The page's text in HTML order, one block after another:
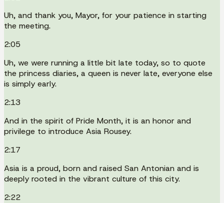
Uh, and thank you, Mayor, for your patience in starting
the meeting.
2:05
Uh, we were running a little bit late today, so to quote
the princess diaries, a queen is never late, everyone else
is simply early.
2:13
And in the spirit of Pride Month, it is an honor and
privilege to introduce Asia Rousey.
2:17
Asia is a proud, born and raised San Antonian and is
deeply rooted in the vibrant culture of this city.
2:22